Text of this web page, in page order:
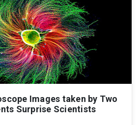
Images taken by Two
Surprise Scientists